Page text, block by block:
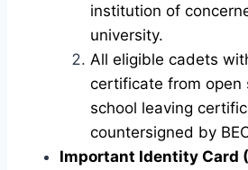
institution of
university.
All eligible cadets
certificate from open
school leaving
countersigned by
Important Identity Card